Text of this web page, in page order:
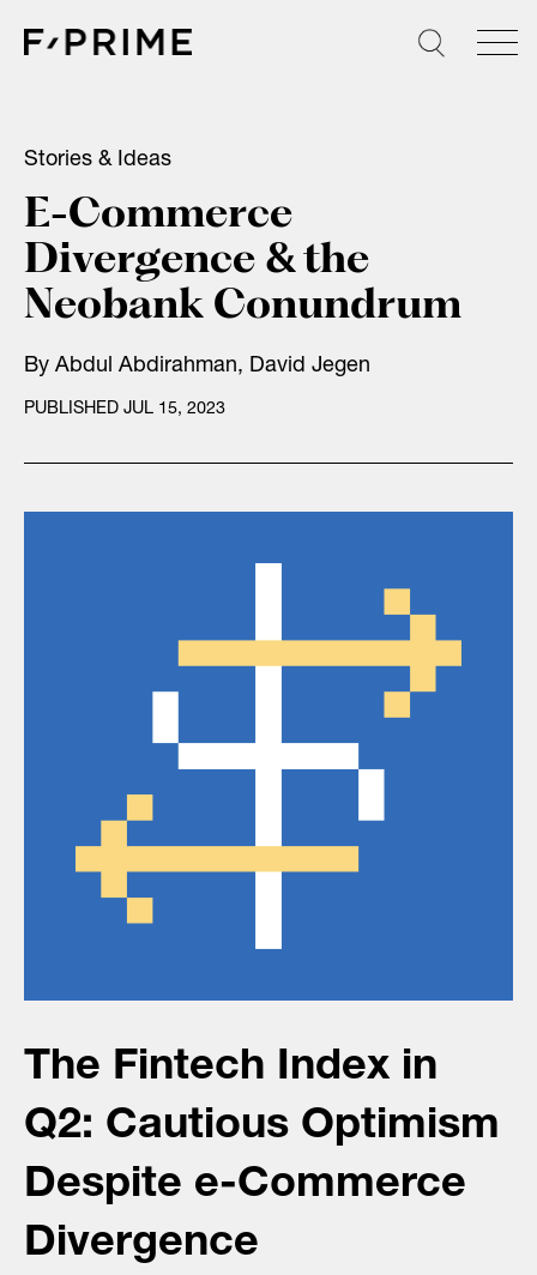
Stories & Ideas
E-Commerce
Divergence & the
Neobank Conundrum
By Abdul Abdirahman, David Jegen
PUBLISHED JUL 15, 2023
The Fintech Index in
Q2: Cautious Optimism
Despite e-Commerce
Divergence